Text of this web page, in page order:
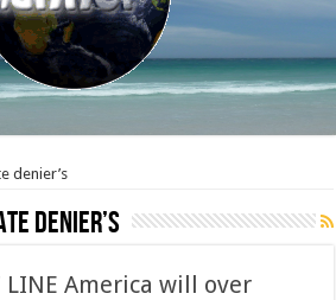
denier’s
denier’s
LINE America will over